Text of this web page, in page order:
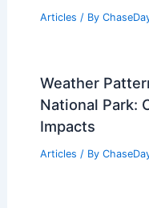
Articles / By
Weather
National Park:
Impacts
Articles / By